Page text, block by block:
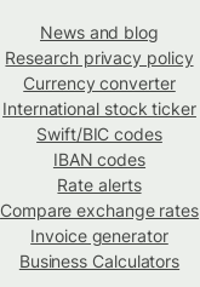
News and blog
Research privacy policy
Currency converter
International stock ticker
Swift/BIC codes
IBAN codes
Rate alerts
Compare exchange rates
Invoice generator
Business Calculators